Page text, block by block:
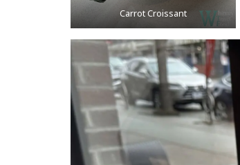
Carrot Croissant